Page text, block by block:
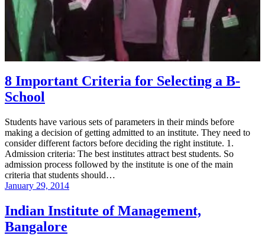
8 Important Criteria for Selecting a B-
School
Students have various sets of parameters in their minds before
making a decision of getting admitted to an institute. They need to
consider different factors before deciding the right institute. 1.
Admission criteria: The best institutes attract best students. So
admission process followed by the institute is one of the main
criteria that students should…
January 29, 2014
Indian Institute of Management,
Bangalore